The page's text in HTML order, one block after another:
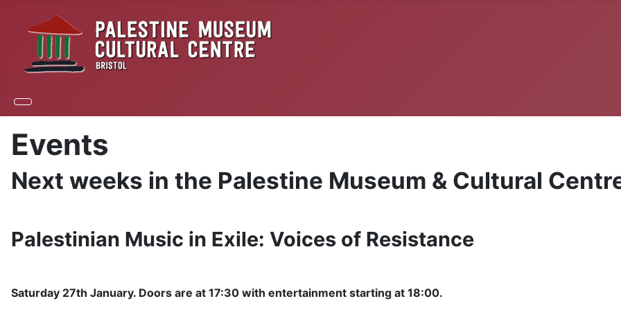
Events
Next weeks in the Palestine Museum & Cultural
Palestinian Music in Exile: Voices of Resistance
Saturday 27th January. Doors are at 17:30 with entertainment starting at 18:00.